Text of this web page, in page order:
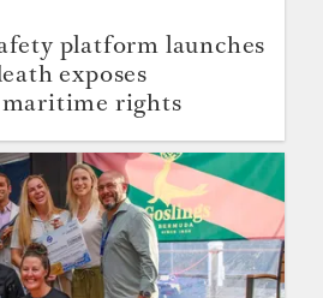
platform launches
exposes
rights